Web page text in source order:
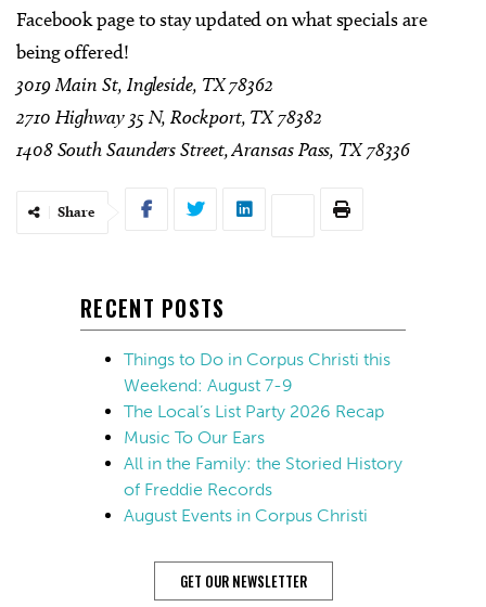
Facebook page to stay updated on what specials are
being offered!
3019 Main St, Ingleside, TX 78362
2710 Highway 35 N, Rockport, TX 78382
1408 South Saunders Street, Aransas Pass, TX 78336
Share
RECENT POSTS
Things to Do in Corpus Christi this
Weekend: August 7-9
The Local’s List Party 2026 Recap
Music To Our Ears
All in the Family: the Storied History
of Freddie Records
August Events in Corpus Christi
GET OUR NEWSLETTER